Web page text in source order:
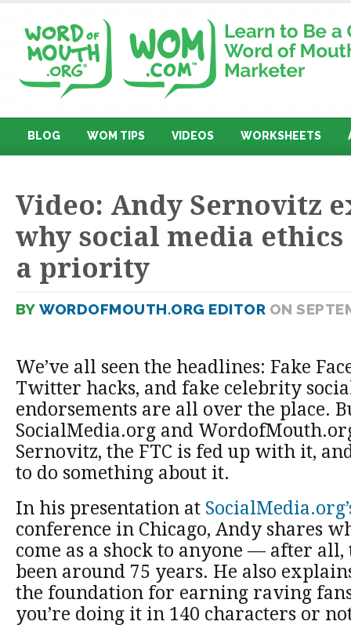
BLOG WOM TIPS VIDEOS WORKSHEETS
Video: Andy Sernovitz
why social media ethics
a priority
BY WORDOFMOUTH.ORG EDITOR ON
We’ve all seen the headlines: Fake
Twitter hacks, and fake celebrity
endorsements are all over the place.
SocialMedia.org and
Sernovitz, the FTC is fed up with it,
to do something about it.
In his presentation at
conference in Chicago, Andy shares
come as a shock to anyone — after all,
been around 75 years. He also
the foundation for earning raving
you’re doing it in 140 characters or